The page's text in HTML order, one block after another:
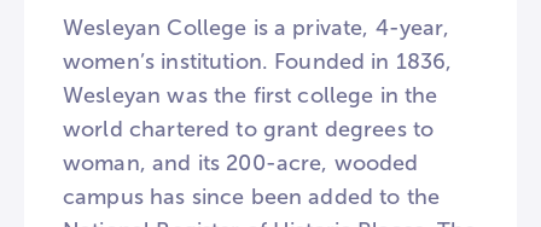
Wesleyan College is a private, 4-year,
women’s institution. Founded in 1836,
Wesleyan was the first college in the
world chartered to grant degrees to
woman, and its 200-acre, wooded
campus has since been added to the